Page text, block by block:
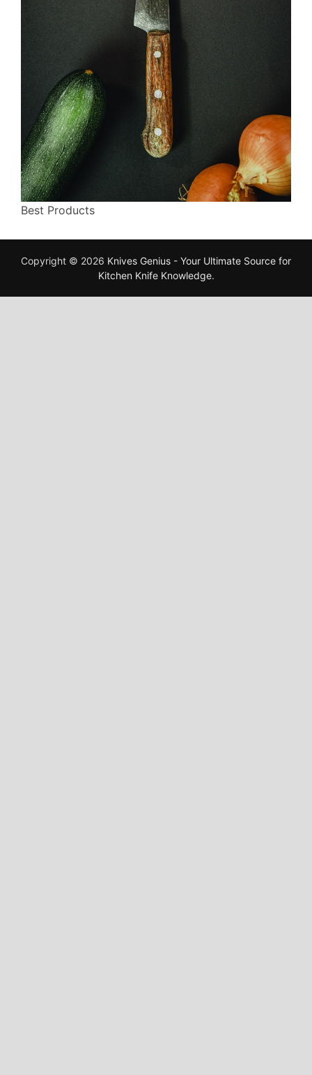
Best Products
Copyright © 2026 Knives Genius - Your Ultimate Source for
Kitchen Knife Knowledge.